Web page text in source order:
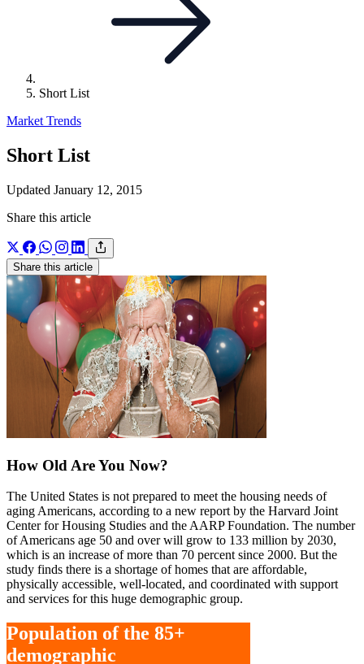
Short List
Market Trends
Short List
Updated January 12, 2015
Share this article
Share this article
How Old Are You Now?
The United States is not prepared to meet the housing needs of
aging Americans, according to a new report by the Harvard Joint
Center for Housing Studies and the AARP Foundation. The number
of Americans age 50 and over will grow to 133 million by 2030,
which is an increase of more than 70 percent since 2000. But the
study finds there is a shortage of homes that are affordable,
physically accessible, well-located, and coordinated with support
and services for this huge demographic group.
Population of the 85+
demographic